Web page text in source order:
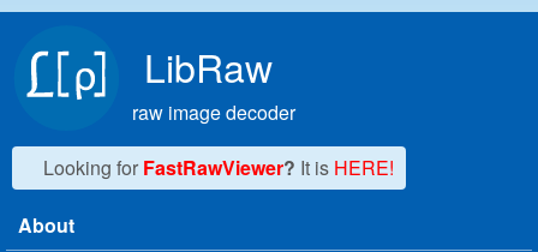
LibRaw
raw image decoder
Looking for FastRawViewer? It is HERE!
Main menu
About